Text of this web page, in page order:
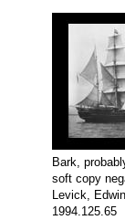
Bark,
soft copy
Levick, Edwin
1994.125.65